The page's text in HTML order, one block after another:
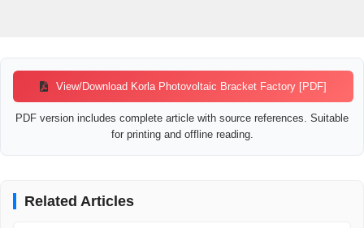
View/Download Korla Photovoltaic Bracket Factory [PDF]
PDF version includes complete article with source references. Suitable
for printing and offline reading.
Related Articles